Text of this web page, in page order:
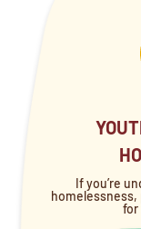
If you’re
for